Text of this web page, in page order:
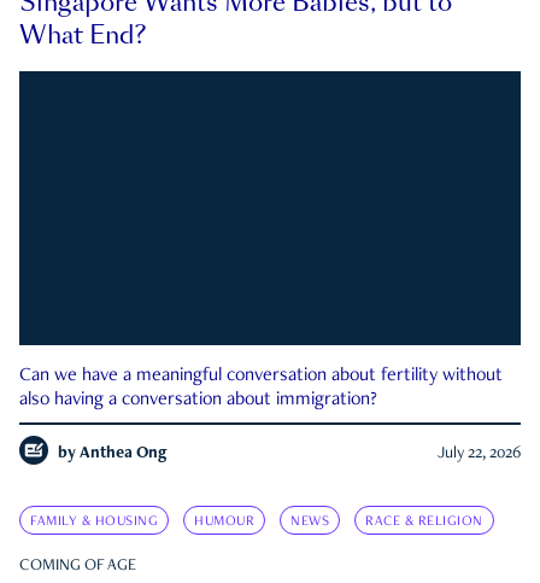
What End?
Can we have a meaningful conversation about fertility without
also having a conversation about immigration?
by Anthea Ong July 22, 2026
FAMILY & HOUSING HUMOUR NEWS RACE & RELIGION
COMING OF AGE